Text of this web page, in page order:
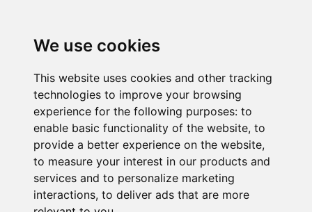
We use cookies
This website uses cookies and other tracking
technologies to improve your browsing
experience for the following purposes: to
enable basic functionality of the website, to
provide a better experience on the website,
to measure your interest in our products and
services and to personalize marketing
interactions, to deliver ads that are more